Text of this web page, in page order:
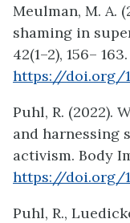
Meulman, M. A.
shaming in
42(1–2), 156– 163.
https://doi.org/
Puhl, R. (2022).
and harnessing
activism. Body
https://doi.org/
Puhl, R.,